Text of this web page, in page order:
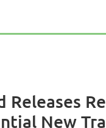
Releases
New